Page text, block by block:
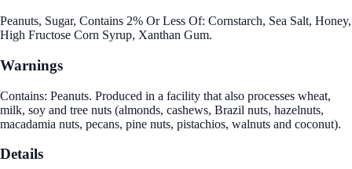
Peanuts, Sugar, Contains 2% Or Less Of: Cornstarch, Sea Salt, Honey,
High Fructose Corn Syrup, Xanthan Gum.
Warnings
Contains: Peanuts. Produced in a facility that also processes wheat,
milk, soy and tree nuts (almonds, cashews, Brazil nuts, hazelnuts,
macadamia nuts, pecans, pine nuts, pistachios, walnuts and coconut).
Details